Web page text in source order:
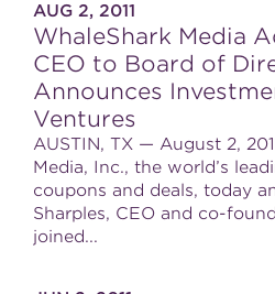
AUG 2, 2011
WhaleShark Media
CEO to Board of
Announces
Ventures
AUSTIN, TX — August 2,
Media, Inc., the world’s
coupons and deals, today
Sharples, CEO and co-
joined...